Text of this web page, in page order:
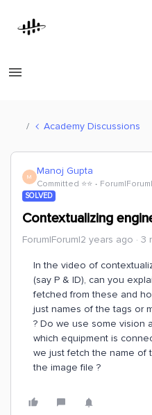
Academy Discussions
M Manoj Gupta
Committed ⭐️⭐️
SOLVED
Contextualizing
Forum|Forum|2 years ago 3
In the video of
(say P & ID), can you
fetched from these and
just names of the tags or
? Do we use some vision
which equipment is
we just fetch the name of
the image file ?